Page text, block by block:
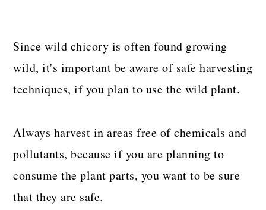
Since wild chicory is often found growing
wild, it's important be aware of safe harvesting
techniques, if you plan to use the wild plant.
Always harvest in areas free of chemicals and
pollutants, because if you are planning to
consume the plant parts, you want to be sure
that they are safe.